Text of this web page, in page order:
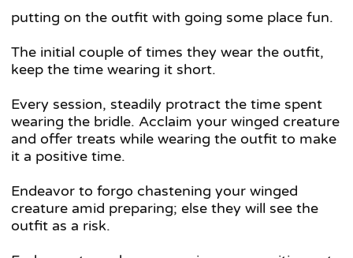
putting on the outfit with going some place fun.
The initial couple of times they wear the outfit,
keep the time wearing it short.
Every session, steadily protract the time spent
wearing the bridle. Acclaim your winged creature
and offer treats while wearing the outfit to make
it a positive time.
Endeavor to forgo chastening your winged
creature amid preparing; else they will see the
outfit as a risk.